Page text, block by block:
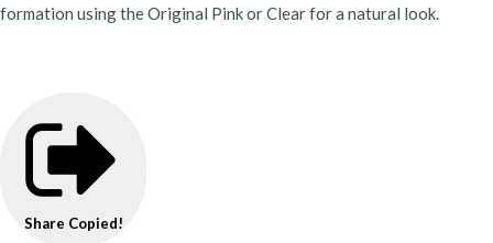
formation using the Original Pink or Clear for a natural look.
Share Copied!